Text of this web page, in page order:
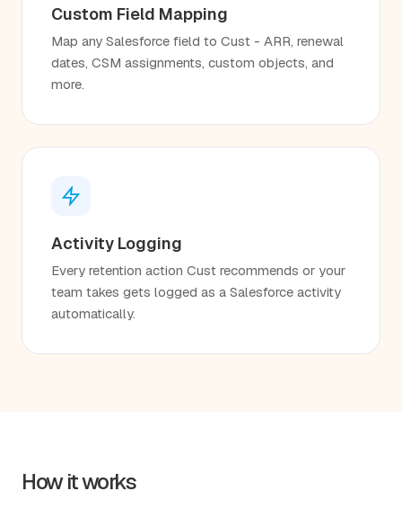
Custom Field Mapping
Map any Salesforce field to Cust - ARR, renewal
dates, CSM assignments, custom objects, and
more.
Activity Logging
Every retention action Cust recommends or your
team takes gets logged as a Salesforce activity
automatically.
How it works